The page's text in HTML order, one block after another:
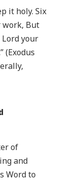
it holy. Six
work, But
your
(Exodus
of
and
Word to